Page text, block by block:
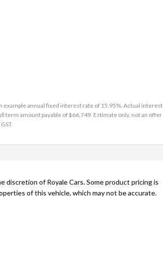
example annual fixed interest rate of 15.95%. Actual interest
term amount payable of $66,749. Estimate only, not an offer
of Royale Cars. Some product pricing is
of this vehicle, which may not be accurate.